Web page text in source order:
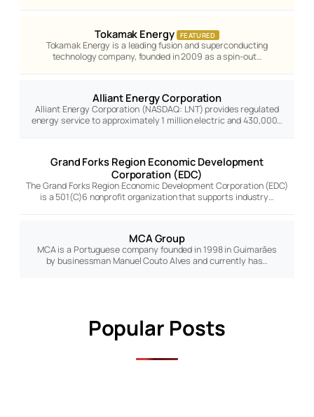
Tokamak Energy FEATURED
Tokamak Energy is a leading fusion and superconducting
technology company, founded in 2009 as a spin-out…
Alliant Energy Corporation
Alliant Energy Corporation (NASDAQ: LNT) provides regulated
energy service to approximately 1 million electric and 430,000…
Grand Forks Region Economic Development
Corporation (EDC)
The Grand Forks Region Economic Development Corporation (EDC)
is a 501(C)6 nonprofit organization that supports industry…
MCA Group
MCA is a Portuguese company founded in 1998 in Guimarães
by businessman Manuel Couto Alves and currently has…
Popular Posts